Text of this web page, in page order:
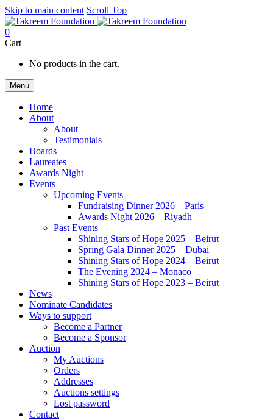
Skip to main content Scroll Top
0
Cart
No products in the cart.
Menu
Home
About
About
Testimonials
Boards
Laureates
Awards Night
Events
Upcoming Events
Fundraising Dinner 2026 – Paris
Awards Night 2026 – Riyadh
Past Events
Shining Stars of Hope 2025 – Beirut
Spring Gala Dinner 2025 – Dubai
Shining Stars of Hope 2024 – Beirut
The Evening 2024 – Monaco
Shining Stars of Hope 2023 – Beirut
News
Nominate Candidates
Ways to support
Become a Partner
Become a Sponsor
Auction
My Auctions
Orders
Addresses
Auctions settings
Lost password
Contact